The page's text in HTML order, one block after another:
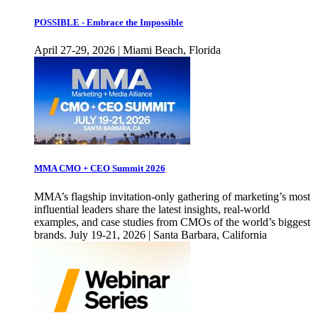
POSSIBLE - Embrace the Impossible
April 27-29, 2026 | Miami Beach, Florida
MMA CMO + CEO Summit 2026
MMA’s flagship invitation-only gathering of marketing’s most
influential leaders share the latest insights, real-world
examples, and case studies from CMOs of the world’s biggest
brands. July 19-21, 2026 | Santa Barbara, California